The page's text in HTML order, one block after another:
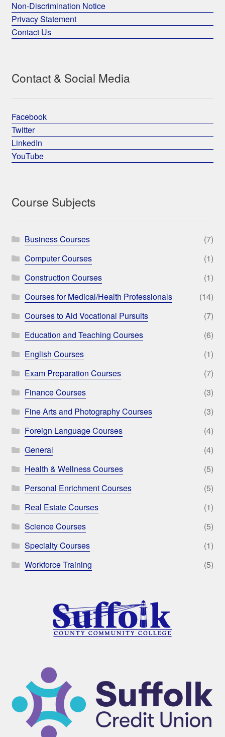
Non-Discrimination Notice
Privacy Statement
Contact Us
Contact & Social Media
Facebook
Twitter
LinkedIn
YouTube
Course Subjects
Business Courses
(7)
Computer Courses
(1)
Construction Courses
(1)
Courses for Medical/Health Professionals
(14)
Courses to Aid Vocational Pursuits
(7)
Education and Teaching Courses
(6)
English Courses
(1)
Exam Preparation Courses
(7)
Finance Courses
(3)
Fine Arts and Photography Courses
(3)
Foreign Language Courses
(4)
General
(4)
Health & Wellness Courses
(5)
Personal Enrichment Courses
(5)
Real Estate Courses
(1)
Science Courses
(5)
Specialty Courses
(1)
Workforce Training
(5)